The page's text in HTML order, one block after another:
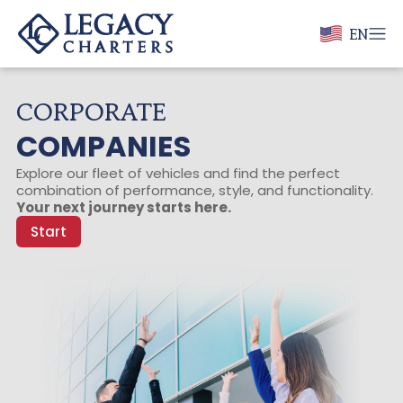
EN
CORPORATE
COMPANIES
Explore our fleet of vehicles and find the perfect
combination of performance, style, and functionality.
Your next journey starts here.
Start